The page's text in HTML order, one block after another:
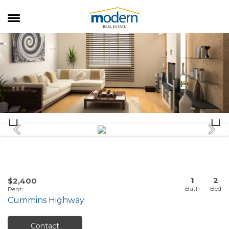
RENTALS
SALES
SERVICES
ABOUT US
Rent:
$2,400 1 2
Cummins Highway
Contact